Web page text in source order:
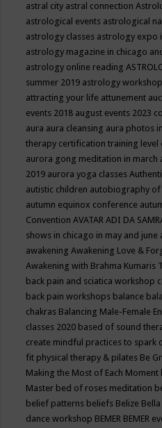
astral city astral connection
astrological events astrological
astrology classes astrology expo
astrology magazine in chicago
astrology online reading
summer 2019 astrology workshop
attracting your life attunement
events 2018 august events 2023
aura aura cleansing aura photos
therapy certification training level
aurora gong meditation in march
2019 aurora yoga classes
autistic children autobiography of
autumn equinox conference
ConventionAVATAR ADI DA
shows in chicago in may and june
awakeningAwakening Love &
Awakening with Brahma Kumaris
back pain and sciatica workshop
back pain workshops balance
chakras Balancing Male-Female
classes 2020 based of sound
create mindful practices to spark
fit physical therapy & pilates Be
Making the Most of Each Moment
Master bed of roses meditation
belief patterns beliefs Belize
dance workshop BEMER BEMER